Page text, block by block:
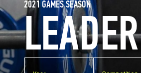
2021 GAMES SEASON